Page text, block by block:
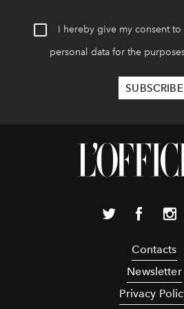
I hereby give my consent
personal data for the
Contacts
Newsletter
Privacy